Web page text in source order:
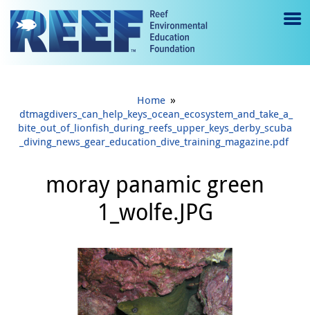
Jump to main content
e
u
to
Home »
dtmagdivers_can_help_keys_ocean_ecosystem_and_take_a_
bite_out_of_lionfish_during_reefs_upper_keys_derby_scuba
_diving_news_gear_education_dive_training_magazine.pdf
moray panamic green
1_wolfe.JPG